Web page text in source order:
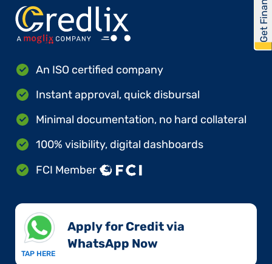
An ISO certified company
Instant approval, quick disbursal
Minimal documentation, no hard collateral
100% visibility, digital dashboards
FCI Member
TAP HERE
Apply for Credit via
WhatsApp Now​